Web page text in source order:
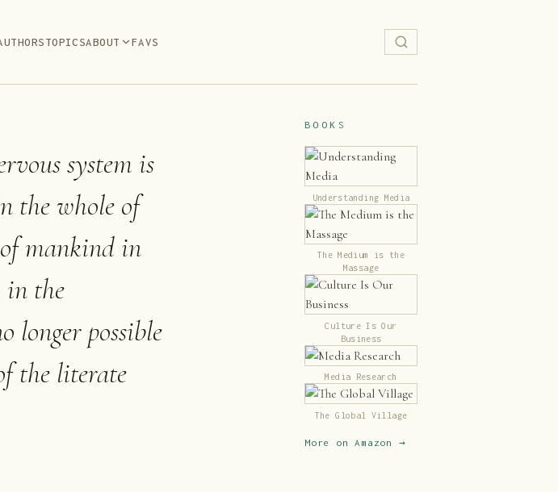
TOPICSABOUT FAVS
system is
the whole of
mankind in
in the
longer possible
the literate
BOOKS
Understanding Media
The Medium is the
Massage
Culture Is Our
Business
Media Research
The Global Village
More on Amazon →